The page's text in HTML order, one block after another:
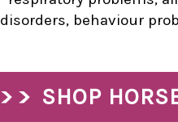
disorders, behaviour
SHOP